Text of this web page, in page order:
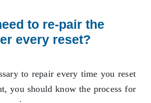
to re-pair the
every reset?
to repair every time you reset
you should know the process for